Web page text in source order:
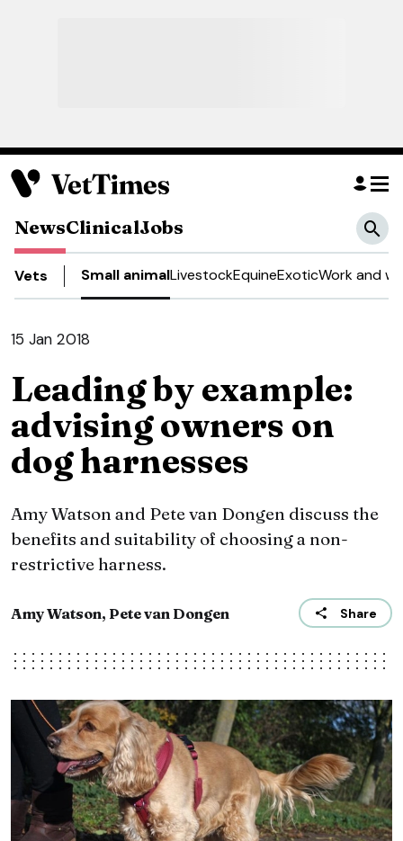
NewsClinicalJobs
Vets Small animalLivestockEquineExoticWork and
15 Jan 2018
Leading by example:
advising owners on
dog harnesses
Amy Watson and Pete van Dongen discuss the
benefits and suitability of choosing a non-
restrictive harness.
Amy Watson, Pete van Dongen Share